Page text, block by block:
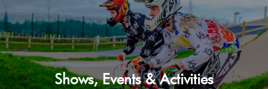
Shows, Events & Activities